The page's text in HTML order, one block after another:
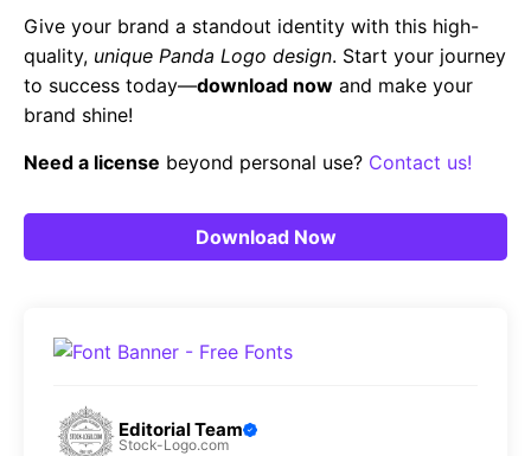
Give your brand a standout identity with this high-
quality, unique Panda Logo design. Start your journey
to success today—download now and make your
brand shine!
Need a license beyond personal use? Contact us!
Download Now
Editorial Team
Stock-Logo.com